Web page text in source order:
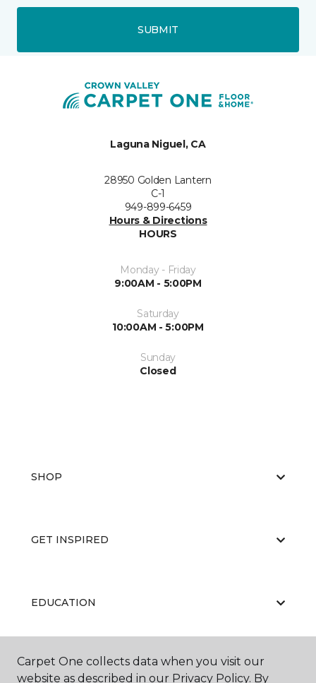
SUBMIT
Laguna Niguel, CA
28950 Golden Lantern
C-1
949-899-6459
Hours & Directions
HOURS
Monday - Friday
9:00AM - 5:00PM
Saturday
10:00AM - 5:00PM
Sunday
Closed
SHOP
GET INSPIRED
EDUCATION
ABOUT US
Carpet One collects data when you visit our
website as described in our Privacy Policy. By